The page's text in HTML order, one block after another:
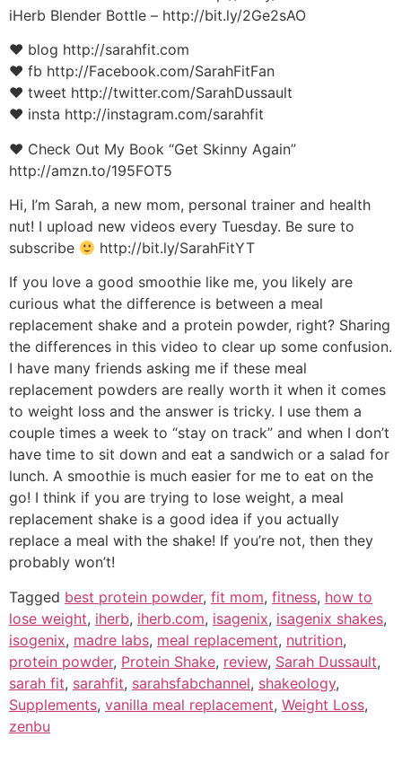
iHerb Blender Bottle – http://bit.ly/2Ge2sAO
♥ blog http://sarahfit.com
♥ fb http://Facebook.com/SarahFitFan
♥ tweet http://twitter.com/SarahDussault
♥ insta http://instagram.com/sarahfit
♥ Check Out My Book “Get Skinny Again”
http://amzn.to/195FOT5
Hi, I’m Sarah, a new mom, personal trainer and health
nut! I upload new videos every Tuesday. Be sure to
subscribe
http://bit.ly/SarahFitYT
If you love a good smoothie like me, you likely are
curious what the difference is between a meal
replacement shake and a protein powder, right? Sharing
the differences in this video to clear up some confusion.
I have many friends asking me if these meal
replacement powders are really worth it when it comes
to weight loss and the answer is tricky. I use them a
couple times a week to “stay on track” and when I don’t
have time to sit down and eat a sandwich or a salad for
lunch. A smoothie is much easier for me to eat on the
go! I think if you are trying to lose weight, a meal
replacement shake is a good idea if you actually
replace a meal with the shake! If you’re not, then they
probably won’t!
Tagged best protein powder, fit mom, fitness, how to
lose weight, iherb, iherb.com, isagenix, isagenix shakes,
isogenix, madre labs, meal replacement, nutrition,
protein powder, Protein Shake, review, Sarah Dussault,
sarah fit, sarahfit, sarahsfabchannel, shakeology,
Supplements, vanilla meal replacement, Weight Loss,
zenbu